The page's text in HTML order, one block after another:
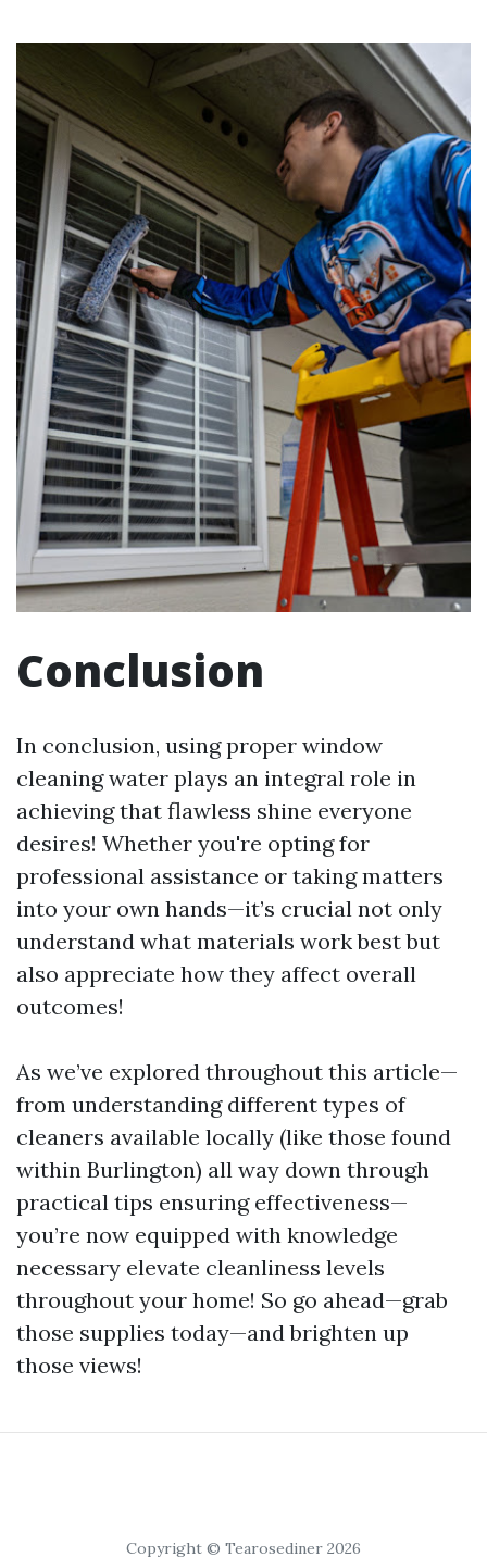
Conclusion
In conclusion, using proper window
cleaning water plays an integral role in
achieving that flawless shine everyone
desires! Whether you're opting for
professional assistance or taking matters
into your own hands—it’s crucial not only
understand what materials work best but
also appreciate how they affect overall
outcomes!
As we’ve explored throughout this article—
from understanding different types of
cleaners available locally (like those found
within Burlington) all way down through
practical tips ensuring effectiveness—
you’re now equipped with knowledge
necessary elevate cleanliness levels
throughout your home! So go ahead—grab
those supplies today—and brighten up
those views!
Copyright © Tearosediner 2026